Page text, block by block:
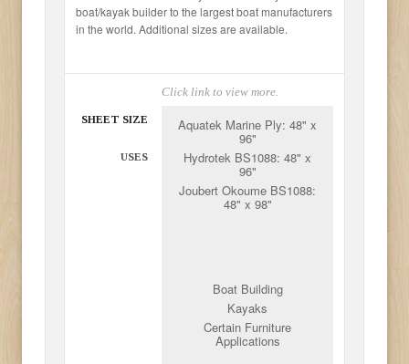
boat/kayak builder to the largest boat manufacturers
in the world. Additional sizes are available.
SHEET SIZE
USES
Click link to view more.
Aquatek Marine Ply: 48" x
96"
Hydrotek BS1088: 48" x
96"
Joubert Okoume BS1088:
48" x 98"
Boat Building
Kayaks
Certain Furniture
Applications